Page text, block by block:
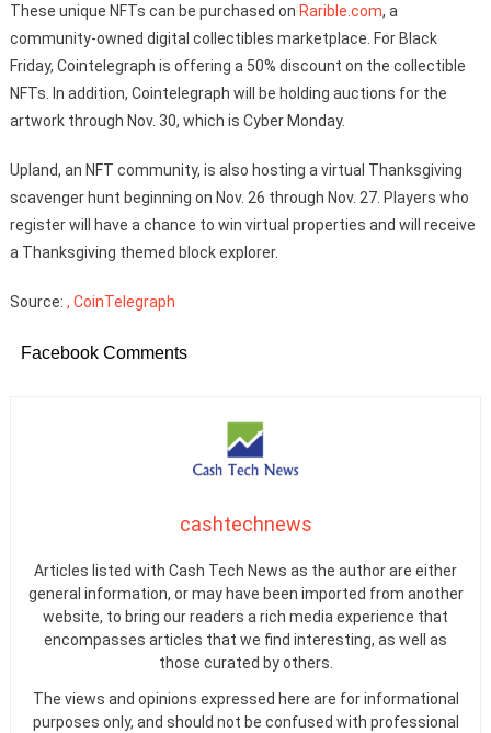
These unique NFTs can be purchased on Rarible.com, a
community-owned digital collectibles marketplace. For Black
Friday, Cointelegraph is offering a 50% discount on the collectible
NFTs. In addition, Cointelegraph will be holding auctions for the
artwork through Nov. 30, which is Cyber Monday.
Upland, an NFT community, is also hosting a virtual Thanksgiving
scavenger hunt beginning on Nov. 26 through Nov. 27. Players who
register will have a chance to win virtual properties and will receive
a Thanksgiving themed block explorer.
Source: , CoinTelegraph
Facebook Comments
cashtechnews
Articles listed with Cash Tech News as the author are either
general information, or may have been imported from another
website, to bring our readers a rich media experience that
encompasses articles that we find interesting, as well as
those curated by others.
The views and opinions expressed here are for informational
purposes only, and should not be confused with professional